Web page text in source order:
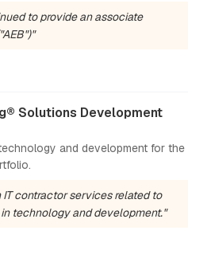
to provide an associate
Solutions Development
and development for the
IT contractor services related to
technology and development."